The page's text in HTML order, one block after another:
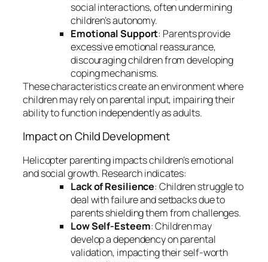
social interactions, often undermining
children’s autonomy.
Emotional Support: Parents provide
excessive emotional reassurance,
discouraging children from developing
coping mechanisms.
These characteristics create an environment where
children may rely on parental input, impairing their
ability to function independently as adults.
Impact on Child Development
Helicopter parenting impacts children’s emotional
and social growth. Research indicates:
Lack of Resilience: Children struggle to
deal with failure and setbacks due to
parents shielding them from challenges.
Low Self-Esteem: Children may
develop a dependency on parental
validation, impacting their self-worth